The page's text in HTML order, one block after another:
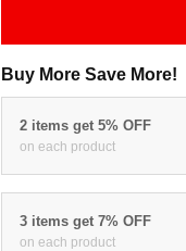
Buy More Save More!
2 items get 5% OFF
on each product
3 items get 7% OFF
on each product